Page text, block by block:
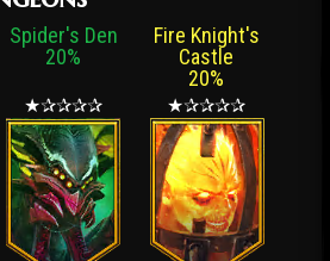
Spider's Den
20%
★✰✰✰✰
Fire Knight's
Castle
20%
★✰✰✰✰